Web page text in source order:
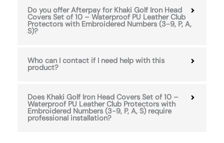
Do you offer Afterpay for Khaki Golf Iron Head
Covers Set of 10 – Waterproof PU Leather Club
Protectors with Embroidered Numbers (3-9, P, A,
S)?
Who can I contact if I need help with this
product?
Does Khaki Golf Iron Head Covers Set of 10 –
Waterproof PU Leather Club Protectors with
Embroidered Numbers (3-9, P, A, S) require
professional installation?